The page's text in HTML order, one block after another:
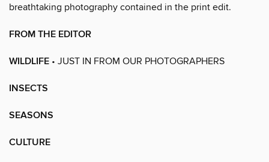
breathtaking photography contained in the print edit.
FROM THE EDITOR
WILDLIFE • JUST IN FROM OUR PHOTOGRAPHERS
INSECTS
SEASONS
CULTURE